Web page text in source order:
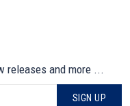
releases and more ...
SIGN UP